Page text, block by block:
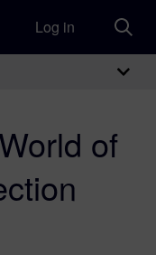
Log in
of